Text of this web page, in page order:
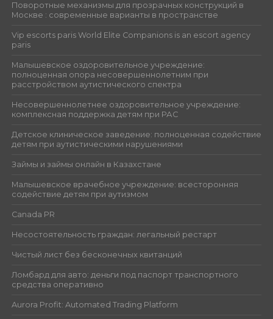
Поворотные механизмы для прозрачных конструкций в
Москве : современные варианты в пространстве
Vip escorts paris World Elite Companions is an escort agency
paris
Малышевское оздоровительное учреждение:
полноценная опора несовершеннолетним при
расстройством аутистического спектра
Несовершеннолетнее оздоровительное учреждение:
комплексная поддержка детям при РАС
Детское клиническое заведение: полноценная содействие
детям при аутистическими нарушениями
Займы и займы онлайн в Казахстане
Малышевское врачебное учреждение: всесторонняя
содействие детям при аутизмом
Canada PR
Несостоятельность граждан: легальный рестарт
Чистый лист без бесконечных квитанций
Ломбард для авто: деньги под паспорт транспортного
средства оперативно
Aurora Profit: Automated Trading Platform